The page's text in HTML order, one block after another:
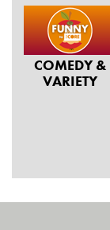
COMEDY &
VARIETY